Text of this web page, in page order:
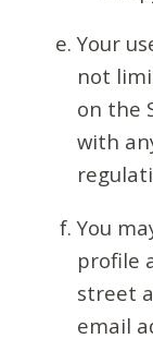
Your
not
on the
with
You
profile
street
email